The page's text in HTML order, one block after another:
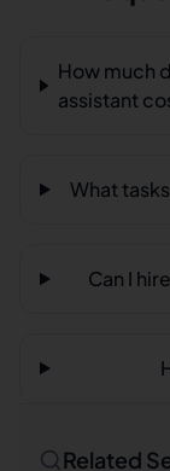
How much
assistant
What
Can I
Related